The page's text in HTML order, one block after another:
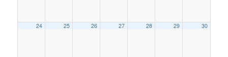
24 25 26 27 28 29 30